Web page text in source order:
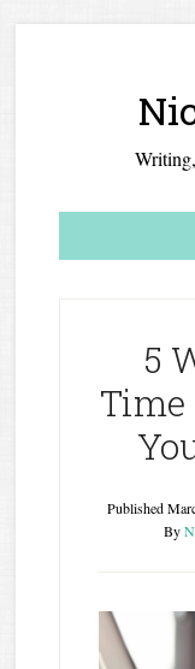
5
Published
By